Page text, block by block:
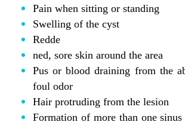
Pain when sitting or standing
Swelling of the cyst
Redde
ned, sore skin around the area
Pus or blood draining from the
foul odor
Hair protruding from the lesion
Formation of more than one